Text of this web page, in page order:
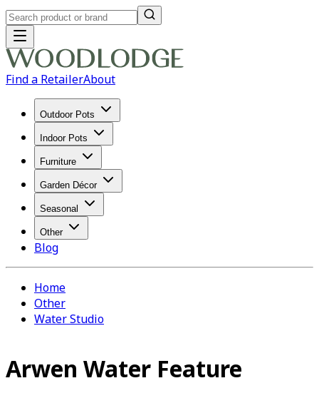
Find a RetailerAbout
Outdoor Pots
Indoor Pots
Furniture
Garden Décor
Seasonal
Other
Blog
Home
Other
Water Studio
Arwen Water Feature